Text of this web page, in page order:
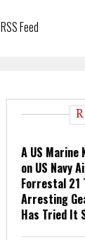
RSS Feed
A US Marine
on US Navy
Forrestal 21
Arresting
Has Tried It